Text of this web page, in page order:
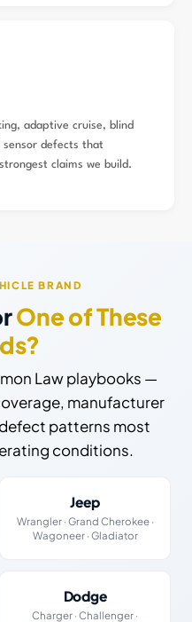
adaptive cruise, blind
defects that
claims we build.
BRAND
One of These
Law playbooks —
manufacturer
patterns most
conditions.
Jeep
Wrangler · Grand Cherokee ·
Wagoneer · Gladiator
Dodge
Charger · Challenger ·